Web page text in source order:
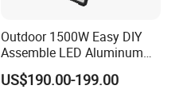
Outdoor 1500W Easy DIY
Assemble LED Aluminum
Waterproof Flood Light
US$190.00-199.00